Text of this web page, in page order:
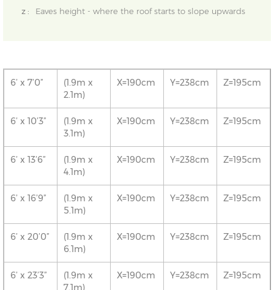
z :
Eaves height - where the roof starts to slope upwards
6’ x 7’0”
(1.9m x
2.1m)
X=190cm Y=238cm Z=195cm
6’ x 10’3”
(1.9m x
3.1m)
X=190cm Y=238cm Z=195cm
6’ x 13’6”
(1.9m x
4.1m)
X=190cm Y=238cm Z=195cm
6’ x 16’9”
(1.9m x
5.1m)
X=190cm Y=238cm Z=195cm
6’ x 20’0”
(1.9m x
6.1m)
X=190cm Y=238cm Z=195cm
6’ x 23’3”
(1.9m x
7.1m)
X=190cm Y=238cm Z=195cm